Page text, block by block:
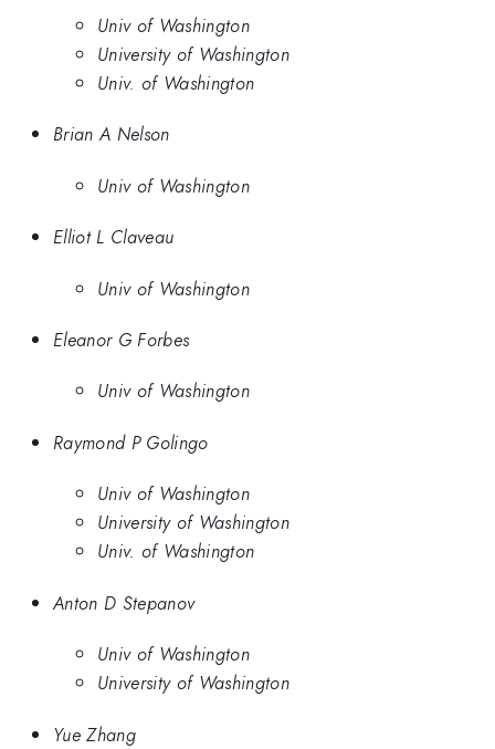
Univ of Washington
University of Washington
Univ. of Washington
Brian A Nelson
Univ of Washington
Elliot L Claveau
Univ of Washington
Eleanor G Forbes
Univ of Washington
Raymond P Golingo
Univ of Washington
University of Washington
Univ. of Washington
Anton D Stepanov
Univ of Washington
University of Washington
Yue Zhang